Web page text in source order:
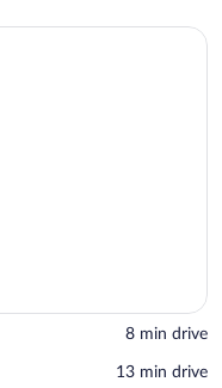
‪8 min drive‬
‪13 min drive‬